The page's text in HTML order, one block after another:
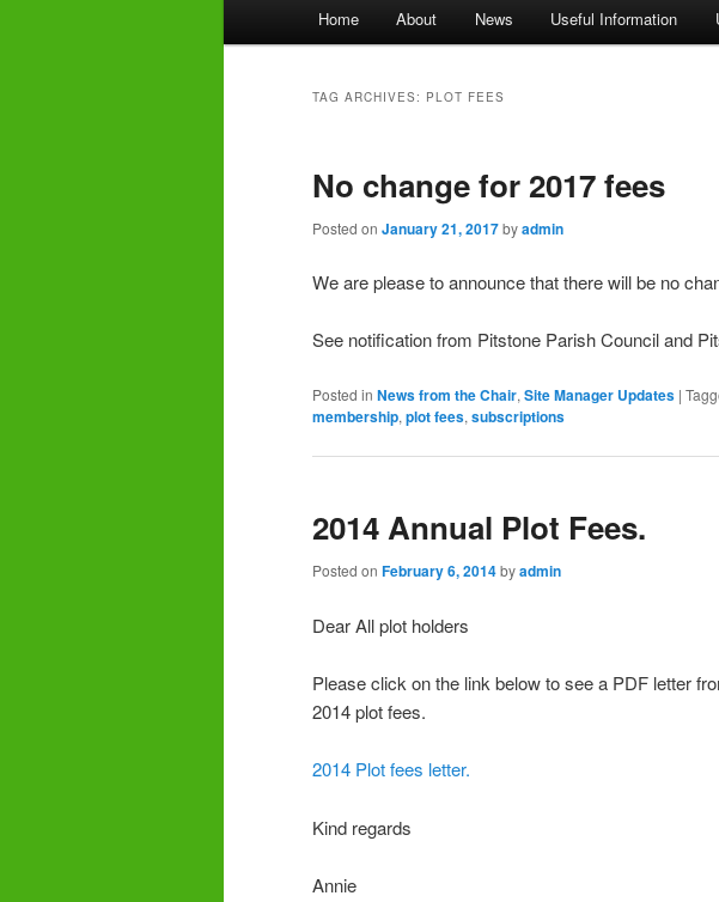
Home About News Useful Information
TAG ARCHIVES: PLOT FEES
No change for 2017 fees
Posted on January 21, 2017byadmin
We are please to announce that there will be no
See notification from Pitstone Parish Council and
Posted in News from the Chair, Site Manager Updates |
membership, plot fees, subscriptions
2014 Annual Plot Fees.
Posted on February 6, 2014byadmin
Dear All plot holders
Please click on the link below to see a PDF letter
2014 plot fees.
2014 Plot fees letter.
Kind regards
Annie